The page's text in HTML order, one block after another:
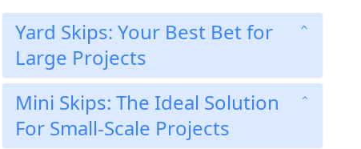
Yard Skips: Your Best Bet for
Large Projects
Mini Skips: The Ideal Solution
For Small-Scale Projects